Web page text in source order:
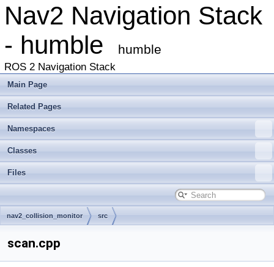
Nav2 Navigation Stack
- humble
humble
ROS 2 Navigation Stack
Main Page
Related Pages
Namespaces
Classes
Files
nav2_collision_monitor src
scan.cpp